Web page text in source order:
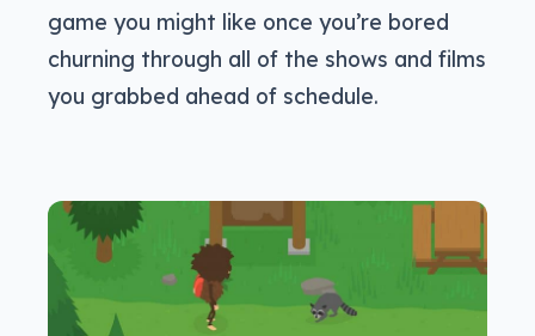
game you might like once you’re bored
churning through all of the shows and films
you grabbed ahead of schedule.